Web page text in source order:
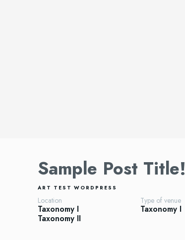
Sample Post Title!
ART TEST WORDPRESS
Location
Taxonomy I
Taxonomy II
Type of venue
Taxonomy I